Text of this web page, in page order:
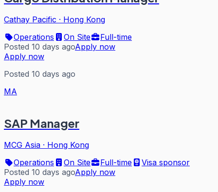
Cathay Pacific · Hong Kong
Operations
On Site
Full-time
Posted 10 days agoApply now
Apply now
Posted 10 days ago
MA
SAP Manager
MCG Asia · Hong Kong
Operations
On Site Full-time
Visa sponsor
Posted 10 days agoApply now
Apply now